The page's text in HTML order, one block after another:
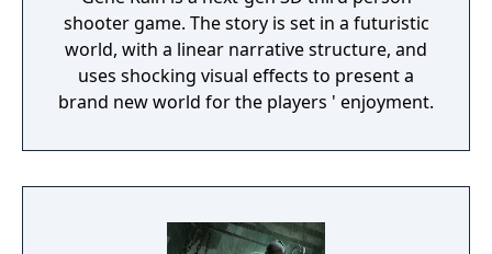
shooter game. The story is set in a futuristic
world, with a linear narrative structure, and
uses shocking visual effects to present a
brand new world for the players ' enjoyment.